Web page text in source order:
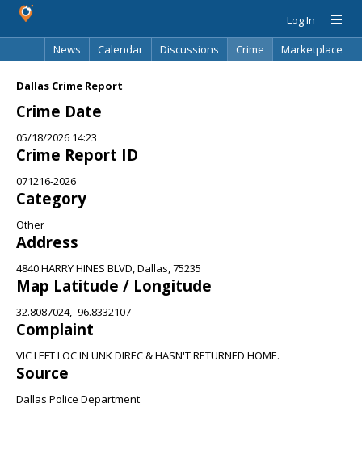
Log In
News
Calendar Discussions Crime
Marketplace
Dallas Crime Report
Crime Date
05/18/2026 14:23
Crime Report ID
071216-2026
Category
Other
Address
4840 HARRY HINES BLVD, Dallas, 75235
Map Latitude / Longitude
32.8087024, -96.8332107
Complaint
VIC LEFT LOC IN UNK DIREC & HASN'T RETURNED HOME.
Source
Dallas Police Department